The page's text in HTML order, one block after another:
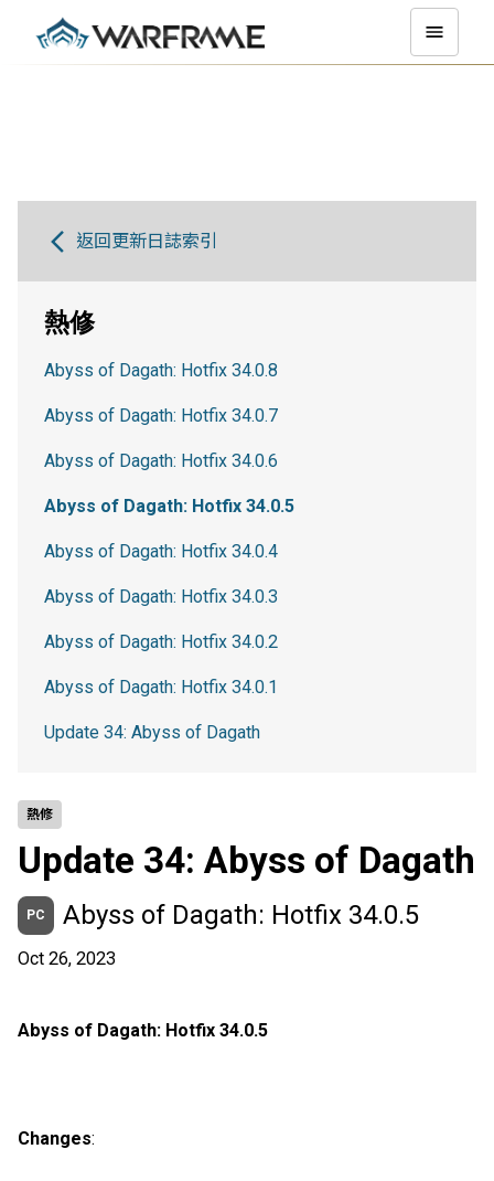
熱修
Update 34: Abyss of Dagath
PC Abyss of Dagath: Hotfix 34.0.5
Oct 26, 2023
Abyss of Dagath: Hotfix 34.0.5
Changes:
返回更新日誌索引
熱修
Abyss of Dagath: Hotfix 34.0.8
Abyss of Dagath: Hotfix 34.0.7
Abyss of Dagath: Hotfix 34.0.6
Abyss of Dagath: Hotfix 34.0.5
Abyss of Dagath: Hotfix 34.0.4
Abyss of Dagath: Hotfix 34.0.3
Abyss of Dagath: Hotfix 34.0.2
Abyss of Dagath: Hotfix 34.0.1
Update 34: Abyss of Dagath